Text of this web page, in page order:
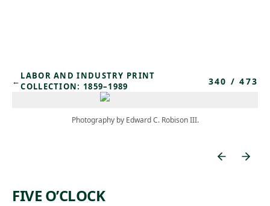
← LABOR AND INDUSTRY PRINT
COLLECTION: 1859–1989
340 /473
Photography by Edward C. Robison III.
FIVE O’CLOCK